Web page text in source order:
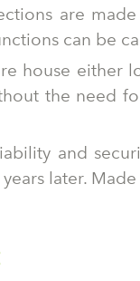
are
can be
house either
the need
and
later.